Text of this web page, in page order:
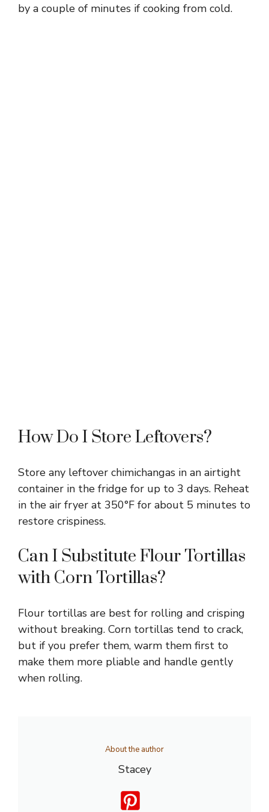
by a couple of minutes if cooking from cold.
How Do I Store Leftovers?
Store any leftover chimichangas in an airtight
container in the fridge for up to 3 days. Reheat
in the air fryer at 350°F for about 5 minutes to
restore crispiness.
Can I Substitute Flour Tortillas
with Corn Tortillas?
Flour tortillas are best for rolling and crisping
without breaking. Corn tortillas tend to crack,
but if you prefer them, warm them first to
make them more pliable and handle gently
when rolling.
About the author
Stacey